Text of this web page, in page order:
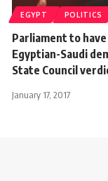
EGYPT POLITICS
Parliament to
Egyptian-Saudi
State Council
January 17, 2017